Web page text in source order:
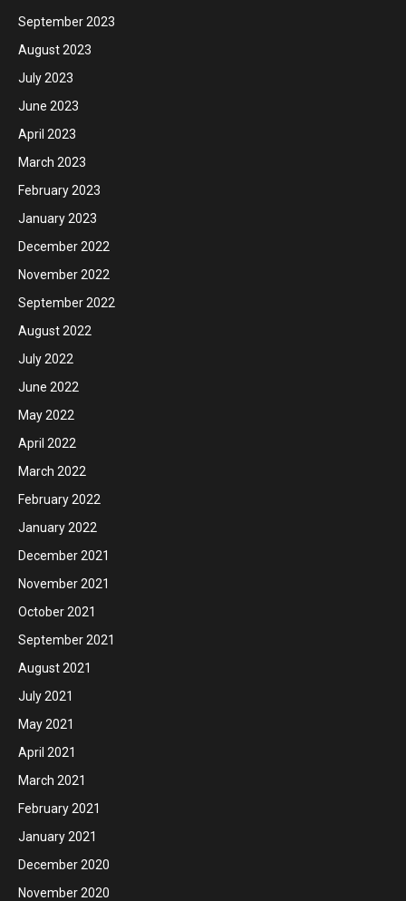
September 2023
August 2023
July 2023
June 2023
April 2023
March 2023
February 2023
January 2023
December 2022
November 2022
September 2022
August 2022
July 2022
June 2022
May 2022
April 2022
March 2022
February 2022
January 2022
December 2021
November 2021
October 2021
September 2021
August 2021
July 2021
May 2021
April 2021
March 2021
February 2021
January 2021
December 2020
November 2020